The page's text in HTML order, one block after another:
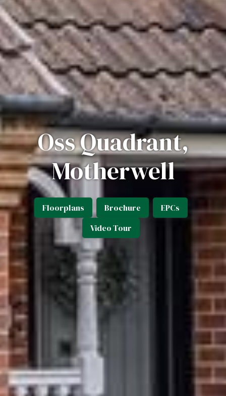
Oss Quadrant,
Motherwell
Floorplans Brochure
EPCs
Video Tour